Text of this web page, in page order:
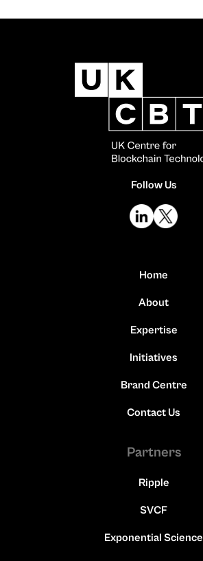
Follow Us
Home
About
Expertise
Initiatives
Brand Centre
Contact Us
Partners
Ripple
SVCF
Exponential Science